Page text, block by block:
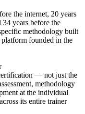
the internet, 20 years
years before the
methodology built
founded in the
— not just the
methodology
at the individual
its entire trainer